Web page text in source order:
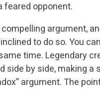
feared opponent.
argument,
to do so. You
time. Legendary
side by side, making a
argument. The